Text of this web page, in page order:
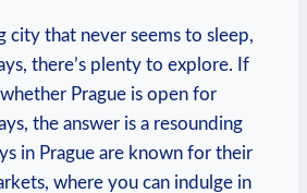
city that never seems to sleep,
there’s plenty to explore. If
Prague is open for
the answer is a resounding
in Prague are known for their
where you can indulge in